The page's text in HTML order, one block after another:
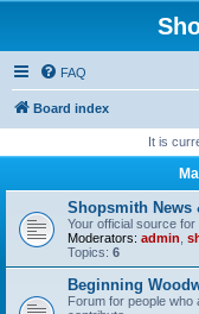
FAQ
Board index
It is
Shopsmith News
Your official source
Moderators: admin
Topics: 6
Beginning
Forum for people